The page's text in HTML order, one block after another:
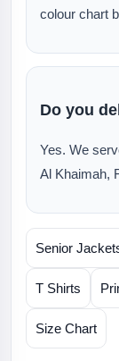
colour chart
Do you
Yes. We
Al Khaimah,
Senior
T Shirts
Size Chart